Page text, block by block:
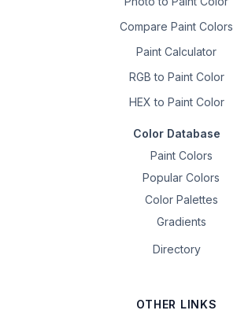
Compare Paint Colors
Paint Calculator
RGB to Paint Color
HEX to Paint Color
Color Database
Paint Colors
Popular Colors
Color Palettes
Gradients
Directory
OTHER LINKS